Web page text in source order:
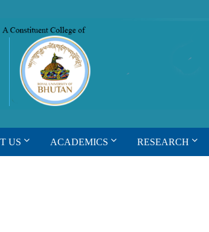
US ACADEMICS RESEARCH